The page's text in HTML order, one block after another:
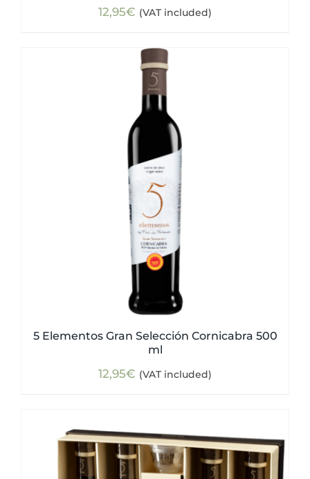
12,95€ (VAT included)
5 Elementos Gran Selección Cornicabra 500
ml
12,95€ (VAT included)